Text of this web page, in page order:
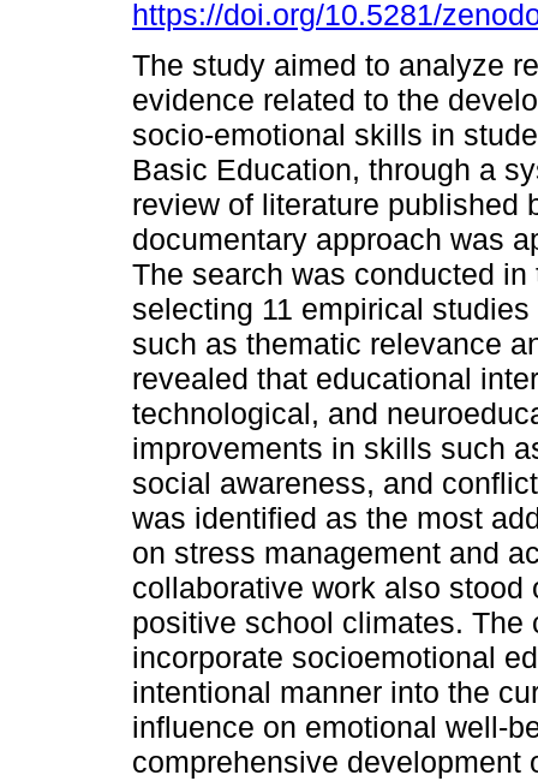
https://doi.org/10.5281/
The study aimed to analyze
evidence related to the
socio-emotional skills in
Basic Education, through a
review of literature published
documentary approach was
The search was conducted
selecting 11 empirical
such as thematic relevance
revealed that educational
technological, and
improvements in skills such
social awareness, and
was identified as the most
on stress management and
collaborative work also
positive school climates.
incorporate socioemotional
intentional manner into the
influence on emotional well-
comprehensive development